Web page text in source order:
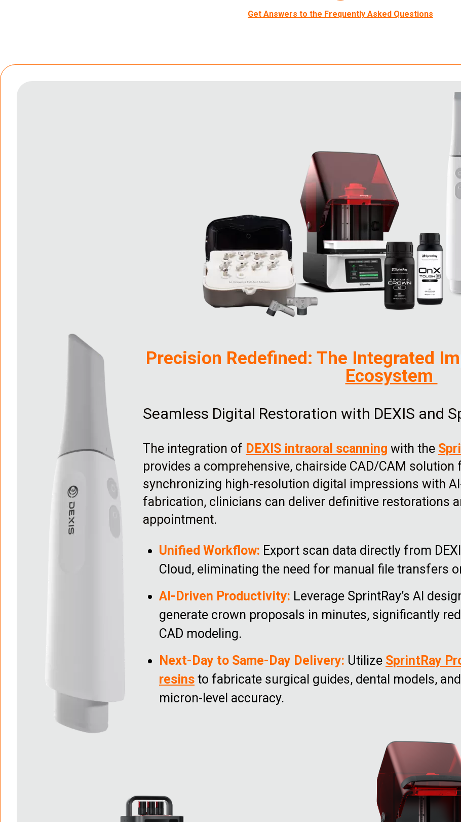
Get Answers to the Frequently Asked Questions
Precision Redefined: The Integrated
Ecosystem
Seamless Digital Restoration with DEXIS and
The integration of DEXIS intraoral scanning with the
provides a comprehensive, chairside CAD/CAM
synchronizing high-resolution digital impressions with
fabrication, clinicians can deliver definitive restorations
appointment.
Unified Workflow: Export scan data directly from
Cloud, eliminating the need for manual file transfers
AI-Driven Productivity: Leverage SprintRay’s AI
generate crown proposals in minutes, significantly
CAD modeling.
Next-Day to Same-Day Delivery: Utilize SprintRay
resins to fabricate surgical guides, dental models,
micron-level accuracy.